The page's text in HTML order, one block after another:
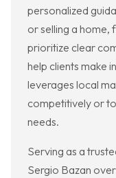
personalized
or selling a home,
prioritize clear
help clients make
leverages local
competitively or
needs.
Serving as a
Sergio Bazan